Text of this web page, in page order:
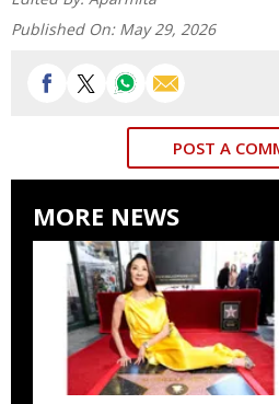
Published On: May 29, 2026
POST A
MORE NEWS